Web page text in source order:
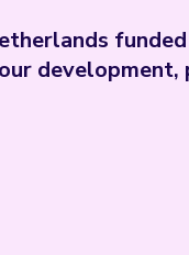
development,